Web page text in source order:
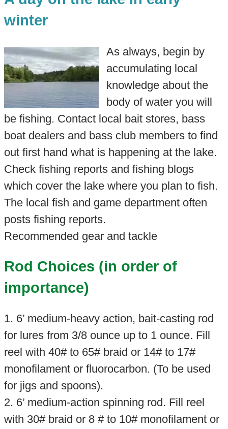
winter
As always, begin by
accumulating local
knowledge about the
body of water you will
be fishing. Contact local bait stores, bass
boat dealers and bass club members to find
out first hand what is happening at the lake.
Check fishing reports and fishing blogs
which cover the lake where you plan to fish.
The local fish and game department often
posts fishing reports.
Recommended gear and tackle
Rod Choices (in order of
importance)
1. 6’ medium-heavy action, bait-casting rod
for lures from 3/8 ounce up to 1 ounce. Fill
reel with 40# to 65# braid or 14# to 17#
monofilament or fluorocarbon. (To be used
for jigs and spoons).
2. 6’ medium-action spinning rod. Fill reel
with 30# braid or 8 # to 10# monofilament or